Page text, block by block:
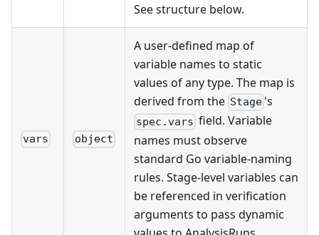
See structure below.
vars object
A user-defined map of
variable names to static
values of any type. The map is
derived from the Stage 's
spec.vars field. Variable
names must observe
standard Go variable-naming
rules. Stage-level variables can
be referenced in verification
arguments to pass dynamic